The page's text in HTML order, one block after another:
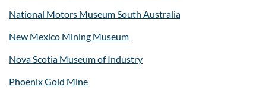
National Motors Museum South Australia
New Mexico Mining Museum
Nova Scotia Museum of Industry
Phoenix Gold Mine